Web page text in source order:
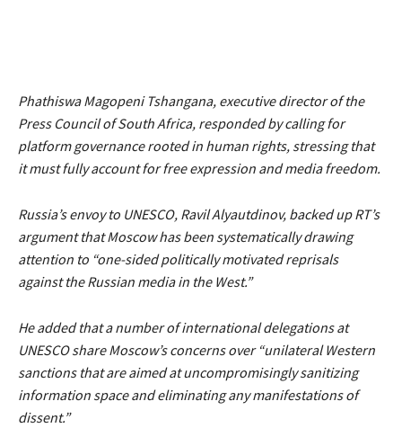
Phathiswa Magopeni Tshangana, executive director of the
Press Council of South Africa, responded by calling for
platform governance rooted in human rights, stressing that
it must fully account for free expression and media freedom.
Russia’s envoy to UNESCO, Ravil Alyautdinov, backed up RT’s
argument that Moscow has been systematically drawing
attention to “one-sided politically motivated reprisals
against the Russian media in the West.”
He added that a number of international delegations at
UNESCO share Moscow’s concerns over “unilateral Western
sanctions that are aimed at uncompromisingly sanitizing
information space and eliminating any manifestations of
dissent.”